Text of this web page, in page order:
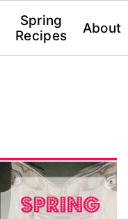
Spring
Recipes
About